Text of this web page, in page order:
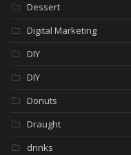
Dessert
Digital Marketing
DIY
DIY
Donuts
Draught
drinks